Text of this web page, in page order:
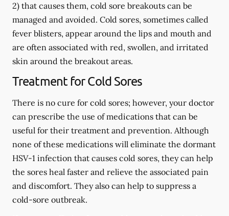
2) that causes them, cold sore breakouts can be
managed and avoided. Cold sores, sometimes called
fever blisters, appear around the lips and mouth and
are often associated with red, swollen, and irritated
skin around the breakout areas.
Treatment for Cold Sores
There is no cure for cold sores; however, your doctor
can prescribe the use of medications that can be
useful for their treatment and prevention. Although
none of these medications will eliminate the dormant
HSV-1 infection that causes cold sores, they can help
the sores heal faster and relieve the associated pain
and discomfort. They also can help to suppress a
cold-sore outbreak.